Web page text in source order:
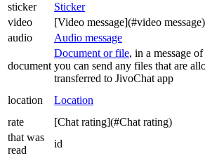
sticker
Sticker
video
[Video message](#video message)
audio
Audio message
document
Document or file, in a message
you can send any files that are
transferred to JivoChat app
location Location
rate
[Chat rating](#Chat rating)
that was
read
id